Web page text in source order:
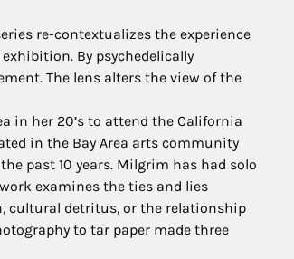
re-contextualizes the experience
exhibition. By psychedelically
The lens alters the view of the
in her 20’s to attend the California
in the Bay Area arts community
past 10 years. Milgrim has had solo
work examines the ties and lies
cultural detritus, or the relationship
to tar paper made three